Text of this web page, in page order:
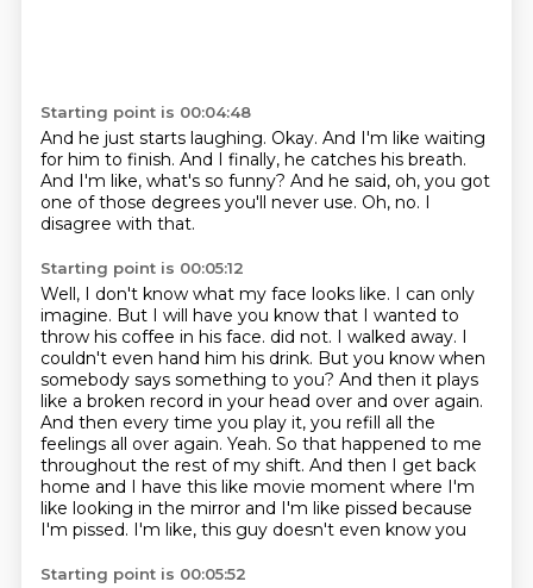
Starting point is 00:04:48
And he just starts laughing. Okay. And I'm like waiting
for him to finish. And I finally, he catches his breath.
And I'm like, what's so funny? And he said, oh, you got
one of those degrees you'll never use. Oh, no. I
disagree with that.
Starting point is 00:05:12
Well, I don't know what my face looks like. I can only
imagine. But I will have you know that I wanted to
throw his coffee in his face. did not. I walked away. I
couldn't even hand him his drink. But you know when
somebody says something to you? And then it plays
like a broken record in your head over and over again.
And then every time you play it, you refill all the
feelings all over again. Yeah. So that happened to me
throughout the rest of my shift. And then I get back
home and I have this like movie moment where I'm
like looking in the mirror and I'm like pissed because
I'm pissed. I'm like, this guy doesn't even know you
Starting point is 00:05:52